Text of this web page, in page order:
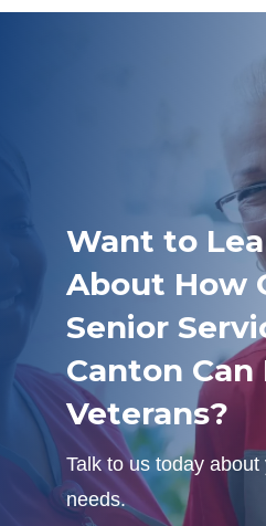
Want to
About How
Senior
Canton Can
Veterans?
Talk to us today
needs.